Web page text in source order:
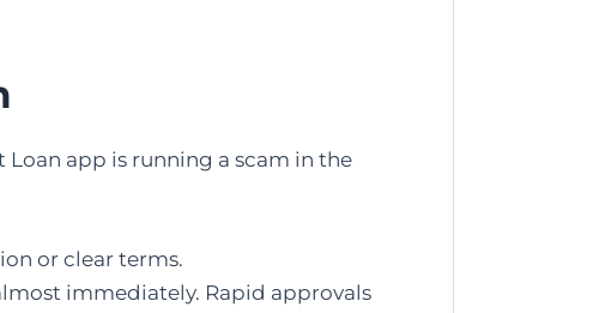
app is running a scam in the
or clear terms.
immediately. Rapid approvals